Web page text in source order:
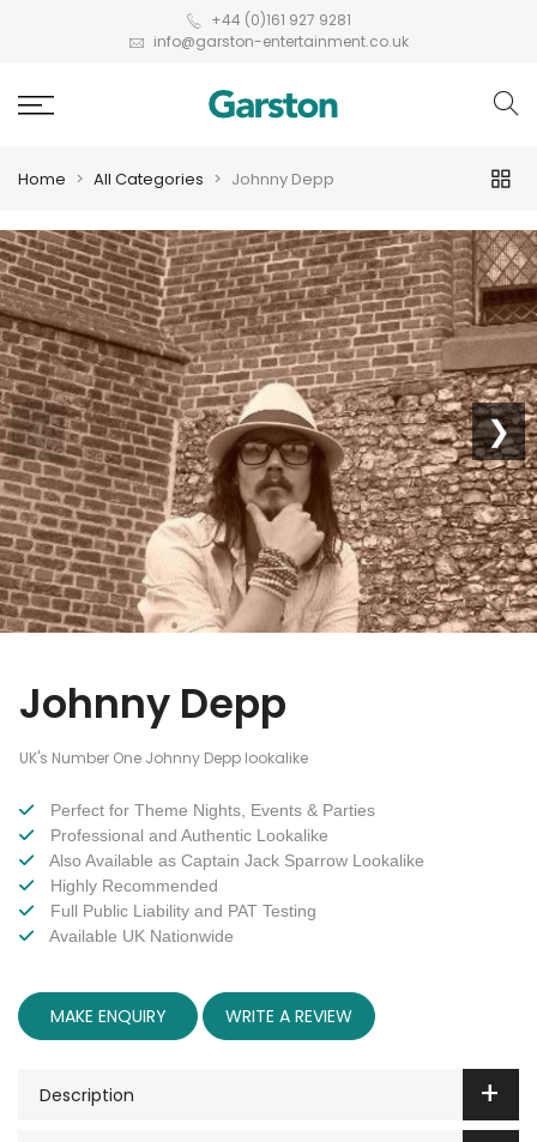
+44 (0)161 927 9281
info@garston-entertainment.co.uk
Home All Categories Johnny Depp
❮ ❯
Johnny Depp
UK's Number One Johnny Depp lookalike
Perfect for Theme Nights, Events & Parties
Professional and Authentic Lookalike
Also Available as Captain Jack Sparrow Lookalike
Highly Recommended
Full Public Liability and PAT Testing
Available UK Nationwide
MAKE ENQUIRY WRITE A REVIEW
Description